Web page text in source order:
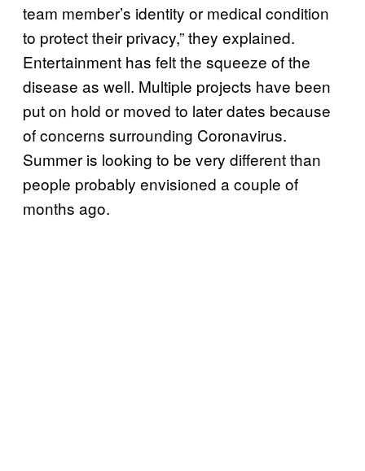
team member’s identity or medical condition
to protect their privacy,” they explained.
Entertainment has felt the squeeze of the
disease as well. Multiple projects have been
put on hold or moved to later dates because
of concerns surrounding Coronavirus.
Summer is looking to be very different than
people probably envisioned a couple of
months ago.